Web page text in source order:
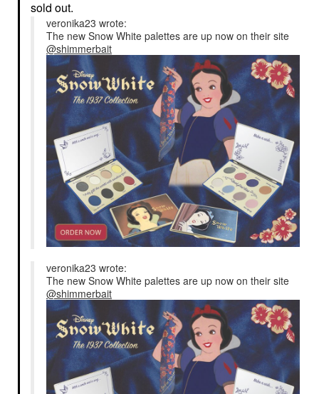
sold out.
veronika23 wrote:
The new Snow White palettes are up now on their site
@shimmerbait
veronika23 wrote:
The new Snow White palettes are up now on their site
@shimmerbait